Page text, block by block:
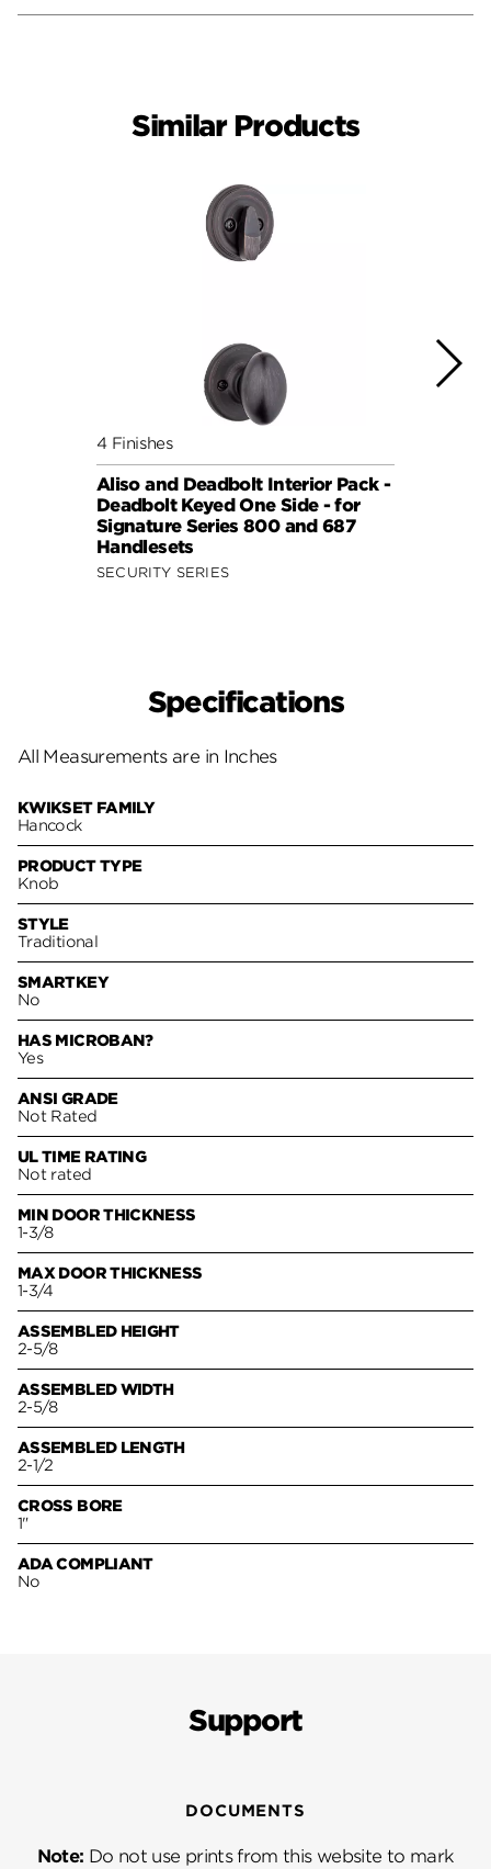
Similar Products
4 Finishes
Aliso and Deadbolt Interior Pack -
Deadbolt Keyed One Side - for
Signature Series 800 and 687
Handlesets
SECURITY SERIES
Specifications
All Measurements are in Inches
KWIKSET FAMILY
Hancock
PRODUCT TYPE
Knob
STYLE
Traditional
SMARTKEY
No
HAS MICROBAN?
Yes
ANSI GRADE
Not Rated
UL TIME RATING
Not rated
MIN DOOR THICKNESS
1-3/8
MAX DOOR THICKNESS
1-3/4
ASSEMBLED HEIGHT
2-5/8
ASSEMBLED WIDTH
2-5/8
ASSEMBLED LENGTH
2-1/2
CROSS BORE
1"
ADA COMPLIANT
No
Support
DOCUMENTS
Note: Do not use prints from this website to mark